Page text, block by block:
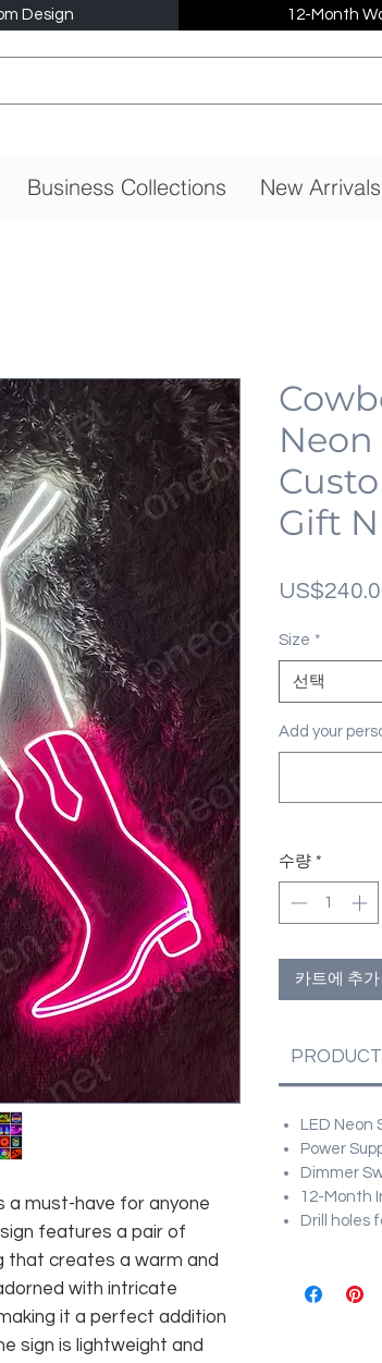
Design 12-Month
Business Collections New Arrivals
a must-have for anyone
features a pair of
that creates a warm and
with intricate
it a perfect addition
sign is lightweight and
Gift N
Size *
선택
Add your
수량 *
카트에 추가
LED Neon
Power
Dimmer
12-Month
Drill holes